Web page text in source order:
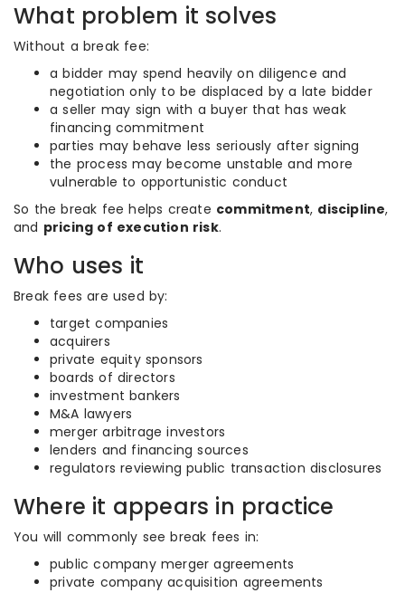
What problem it solves
Without a break fee:
a bidder may spend heavily on diligence and
negotiation only to be displaced by a late bidder
a seller may sign with a buyer that has weak
financing commitment
parties may behave less seriously after signing
the process may become unstable and more
vulnerable to opportunistic conduct
So the break fee helps create commitment, discipline,
and pricing of execution risk.
Who uses it
Break fees are used by:
target companies
acquirers
private equity sponsors
boards of directors
investment bankers
M&A lawyers
merger arbitrage investors
lenders and financing sources
regulators reviewing public transaction disclosures
Where it appears in practice
You will commonly see break fees in:
public company merger agreements
private company acquisition agreements